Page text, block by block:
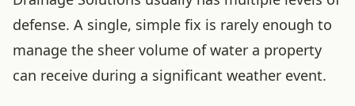
defense. A single, simple fix is rarely enough to
manage the sheer volume of water a property
can receive during a significant weather event.